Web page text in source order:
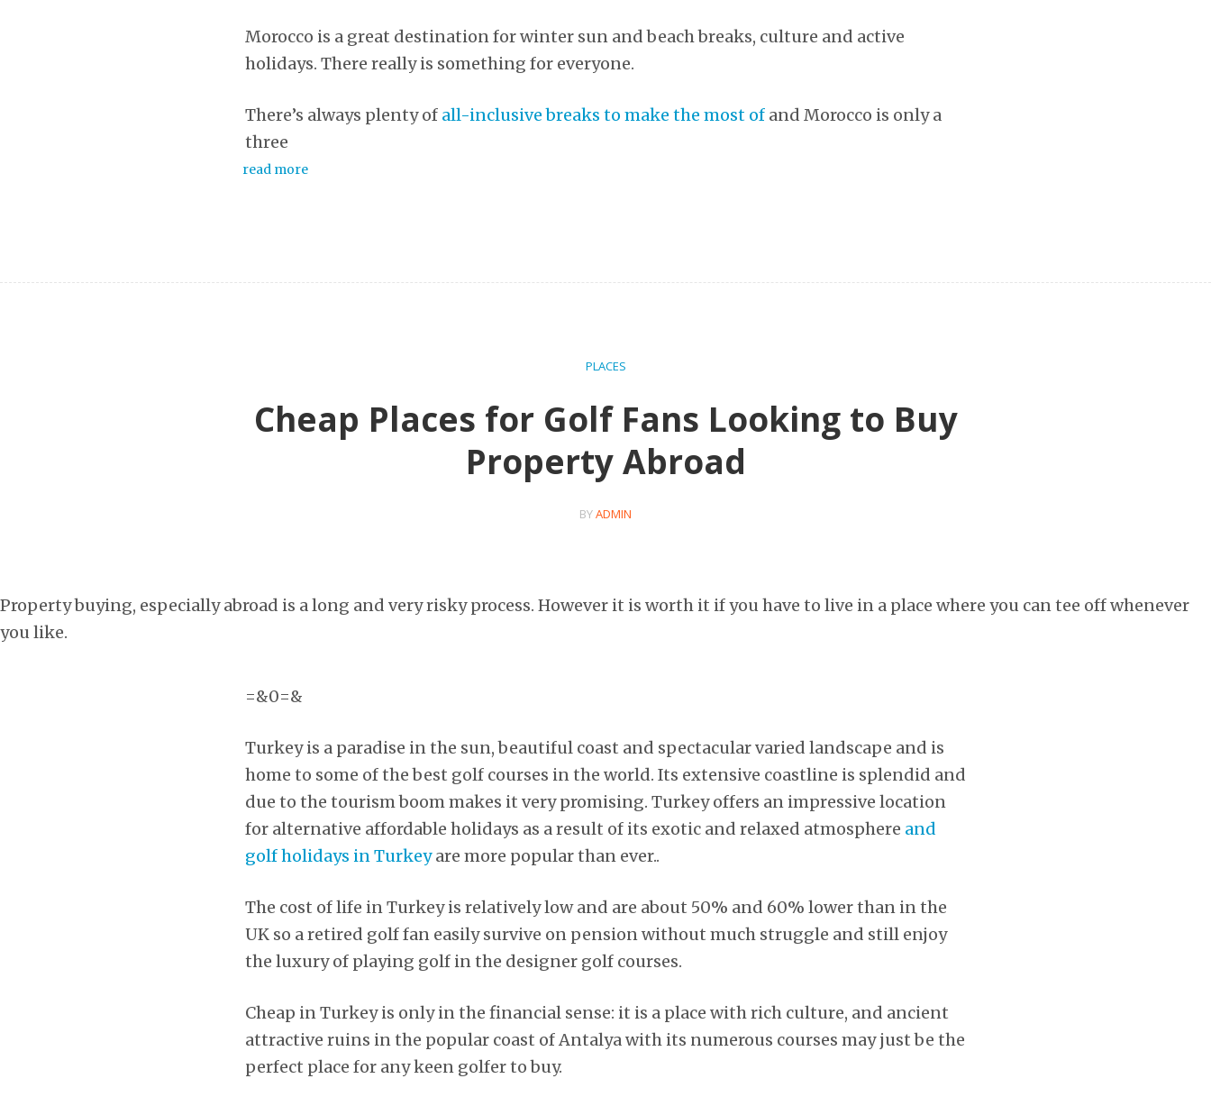
Morocco is a great destination for winter sun and beach breaks, culture and active
holidays. There really is something for everyone.
There’s always plenty of all-inclusive breaks to make the most of and Morocco is only a
three
read more
PLACES
Cheap Places for Golf Fans Looking to Buy
Property Abroad
BYADMIN
Property buying, especially abroad is a long and very risky process. However it is worth it if you have to live in a place where you can tee off whenever
you like.
=&0=&
Turkey is a paradise in the sun, beautiful coast and spectacular varied landscape and is
home to some of the best golf courses in the world. Its extensive coastline is splendid and
due to the tourism boom makes it very promising. Turkey offers an impressive location
for alternative affordable holidays as a result of its exotic and relaxed atmosphere and
golf holidays in Turkeyare more popular than ever..
The cost of life in Turkey is relatively low and are about 50% and 60% lower than in the
UK so a retired golf fan easily survive on pension without much struggle and still enjoy
the luxury of playing golf in the designer golf courses.
Cheap in Turkey is only in the financial sense: it is a place with rich culture, and ancient
attractive ruins in the popular coast of Antalya with its numerous courses may just be the
perfect place for any keen golfer to buy.